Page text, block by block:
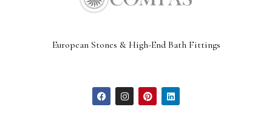
European Stones & High-End Bath Fittings